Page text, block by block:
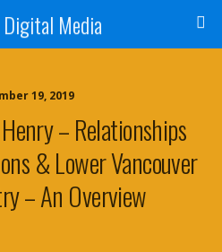
Media
19, 2019
– Relationships
& Lower Vancouver
– An Overview